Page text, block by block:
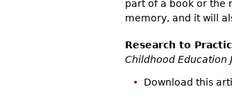
part of a book or the
memory, and it will
Research to
Childhood Education
Download this